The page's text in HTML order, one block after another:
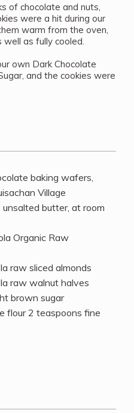
of chocolate and nuts,
were a hit during our
warm from the oven,
as fully cooled.
own Dark Chocolate
and the cookies were
baking wafers,
Village
butter, at room
Organic Raw
raw sliced almonds
raw walnut halves
brown sugar
flour 2 teaspoons fine